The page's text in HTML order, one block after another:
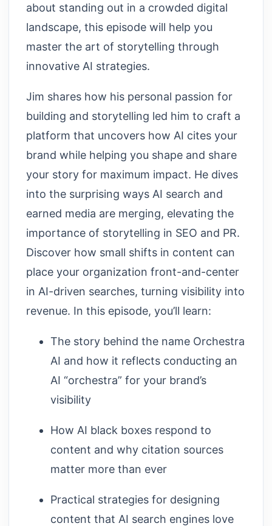
about standing out in a crowded digital
landscape, this episode will help you
master the art of storytelling through
innovative AI strategies.
Jim shares how his personal passion for
building and storytelling led him to craft a
platform that uncovers how AI cites your
brand while helping you shape and share
your story for maximum impact. He dives
into the surprising ways AI search and
earned media are merging, elevating the
importance of storytelling in SEO and PR.
Discover how small shifts in content can
place your organization front-and-center
in AI-driven searches, turning visibility into
revenue. In this episode, you’ll learn:
The story behind the name Orchestra
AI and how it reflects conducting an
AI “orchestra” for your brand’s
visibility
How AI black boxes respond to
content and why citation sources
matter more than ever
Practical strategies for designing
content that AI search engines love